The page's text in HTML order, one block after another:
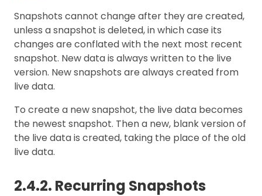
Snapshots cannot change after they are created,
unless a snapshot is deleted, in which case its
changes are conflated with the next most recent
snapshot. New data is always written to the live
version. New snapshots are always created from
live data.
To create a new snapshot, the live data becomes
the newest snapshot. Then a new, blank version of
the live data is created, taking the place of the old
live data.
2.4.2. Recurring Snapshots